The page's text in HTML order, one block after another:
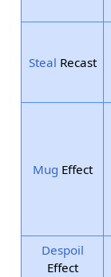
Steal Recast
Mug Effect
Despoil
Effect